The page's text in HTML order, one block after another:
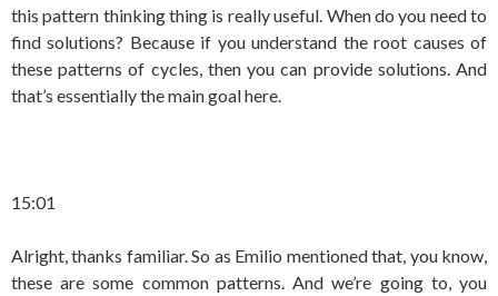
this pattern thinking thing is really useful. When do you need to
find solutions? Because if you understand the root causes of
these patterns of cycles, then you can provide solutions. And
that’s essentially the main goal here.
15:01
Alright, thanks familiar. So as Emilio mentioned that, you know,
these are some common patterns. And we’re going to, you